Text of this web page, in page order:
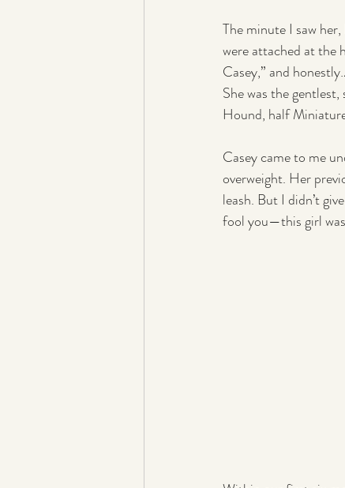
The minute I saw
were attached at the
Casey,” and
She was the
Hound, half
Casey came to me
overweight. Her
leash. But I didn’t
fool you—this girl was